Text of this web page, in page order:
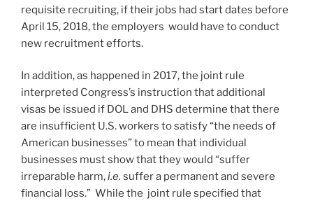
requisite recruiting, if their jobs had start dates before
April 15, 2018, the employers would have to conduct
new recruitment efforts.
In addition, as happened in 2017, the joint rule
interpreted Congress’s instruction that additional
visas be issued if DOL and DHS determine that there
are insufficient U.S. workers to satisfy “the needs of
American businesses” to mean that individual
businesses must show that they would “suffer
irreparable harm,i.e. suffer a permanent and severe
financial loss.” While the joint rule specified that